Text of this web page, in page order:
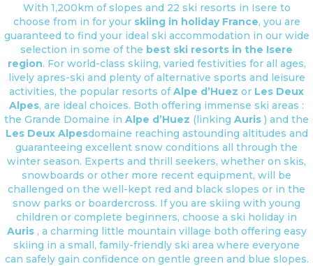
With 1,200km of slopes and 22 ski resorts in Isere to
choose from in for your skiing in holiday France, you are
guaranteed to find your ideal ski accommodation in our wide
selection in some of the best ski resorts in the Isere
region. For world-class skiing, varied festivities for all ages,
lively apres-ski and plenty of alternative sports and leisure
activities, the popular resorts ofAlpe d’Huez or Les Deux
Alpes, are ideal choices. Both offering immense ski areas :
the Grande Domaine in Alpe d’Huez (linking Auris ) and the
Les Deux Alpesdomaine reaching astounding altitudes and
guaranteeing excellent snow conditions all through the
winter season. Experts and thrill seekers, whether on skis,
snowboards or other more recent equipment, will be
challenged on the well-kept red and black slopes or in the
snow parks or boardercross. If you are skiing with young
children or complete beginners, choose a ski holiday in
Auris , a charming little mountain village both offering easy
skiing in a small, family-friendly ski area where everyone
can safely gain confidence on gentle green and blue slopes.